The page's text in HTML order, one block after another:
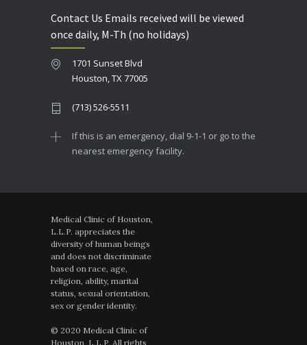
Contact Us Emails received will be viewed
once daily, M-Th (no holidays)
1701 Sunset Blvd
Houston, TX 77005
(713) 526-5511
If this is an emergency, dial 9-1-1 or go to the
nearest emergency facility.
Medical Clinic of Houston,
L.L.P. appreciates the
diversity of human beings
and does not discriminate
based on race, age,
religion, ability, marital
status, sexual orientation,
sex or gender identity.
© 2020 Medical Clinic of
Houston, L.L.P. All rights